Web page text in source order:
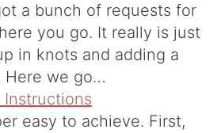
a bunch of requests for
you go. It really is just
in knots and adding a
Here we go…
easy to achieve. First,